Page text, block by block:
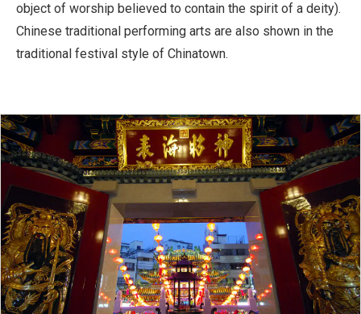
object of worship believed to contain the spirit of a deity).
Chinese traditional performing arts are also shown in the
traditional festival style of Chinatown.